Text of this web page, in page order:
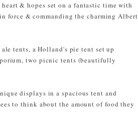
& hopes set on a fantastic time with
force & commanding the charming Albert
tents, a Holland's pie tent set up
two picnic tents (beautifully
displays in a spacious tent and
to think about the amount of food they